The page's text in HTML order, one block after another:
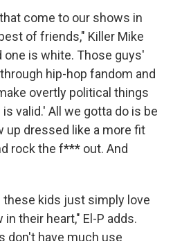
come to our shows in
of friends," Killer Mike
one is white. Those guys'
hip-hop fandom and
overtly political things
valid.' All we gotta do is be
up dressed like a more fit
rock the f*** out. And
these kids just simply love
their heart," El-P adds.
don't have much use